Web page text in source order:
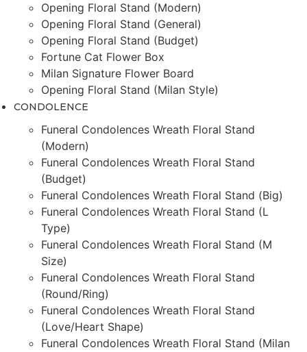
Opening Floral Stand (Modern)
Opening Floral Stand (General)
Opening Floral Stand (Budget)
Fortune Cat Flower Box
Milan Signature Flower Board
Opening Floral Stand (Milan Style)
CONDOLENCE
Funeral Condolences Wreath Floral Stand
(Modern)
Funeral Condolences Wreath Floral Stand
(Budget)
Funeral Condolences Wreath Floral Stand (Big)
Funeral Condolences Wreath Floral Stand (L
Type)
Funeral Condolences Wreath Floral Stand (M
Size)
Funeral Condolences Wreath Floral Stand
(Round/Ring)
Funeral Condolences Wreath Floral Stand
(Love/Heart Shape)
Funeral Condolences Wreath Floral Stand (Milan